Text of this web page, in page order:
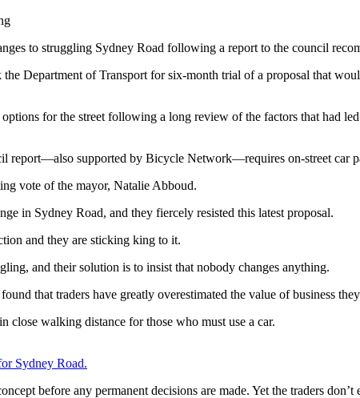
to struggling Sydney Road following a report to the council
Department of Transport for six-month trial of a proposal that
for the street following a long review of the factors that had
report—also supported by Bicycle Network—requires on-street car
vote of the mayor, Natalie Abboud.
in Sydney Road, and they fiercely resisted this latest proposal.
and they are sticking king to it.
and their solution is to insist that nobody changes anything.
that traders have greatly overestimated the value of business
walking distance for those who must use a car.
Sydney Road.
before any permanent decisions are made. Yet the traders